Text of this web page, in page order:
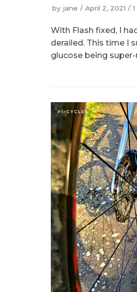
by jane April 2, 2021
With Flash fixed, I
derailed. This time I
glucose being super-